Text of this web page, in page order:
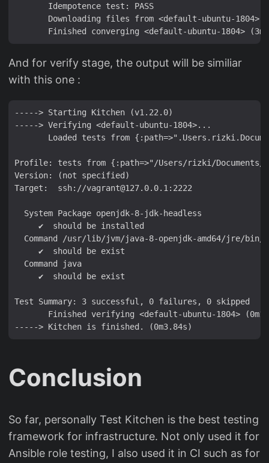
       Idempotence test: PASS
       Downloading files from <default-ubuntu-1804>
And for verify stage, the output will be similiar
with this one :
-----> Starting Kitchen (v1.22.0)
-----> Verifying <default-ubuntu-1804>...
Loaded tests from
Profile: tests from {:path=>"/Users/rizki/
Version: (not specified)
Target:  ssh://vagrant@127.0.0.1:2222
  System Package openjdk-8-jdk-headless
     ✔  should be installed
Command /usr/lib/jvm/java-8-openjdk-amd64/jre/bin/
     ✔  should be exist
  Command java
     ✔  should be exist
Test Summary: 3 successful, 0 failures, 0 skipped
Finished verifying <default-ubuntu-1804>
Conclusion
So far, personally Test Kitchen is the best testing
framework for infrastructure. Not only used it for
Ansible role testing, I also used it in CI such as for